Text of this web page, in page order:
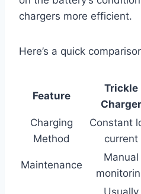
chargers more efficient.
Here’s a quick
Feature
Trickle
Charger
Charging
Method
Constant
current
Maintenance
Manual